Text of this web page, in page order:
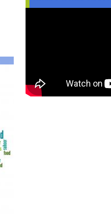
about
Complex